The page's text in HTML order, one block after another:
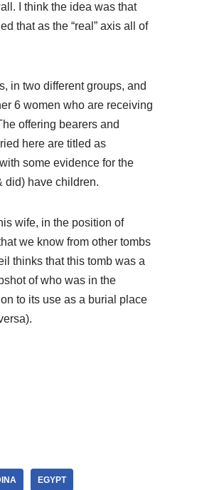
I think the idea was that
that as the “real” axis all of
in two different groups, and
6 women who are receiving
offering bearers and
here are titled as
some evidence for the
did) have children.
wife, in the position of
we know from other tombs
thinks that this tomb was a
of who was in the
to its use as a burial place
EGYPT